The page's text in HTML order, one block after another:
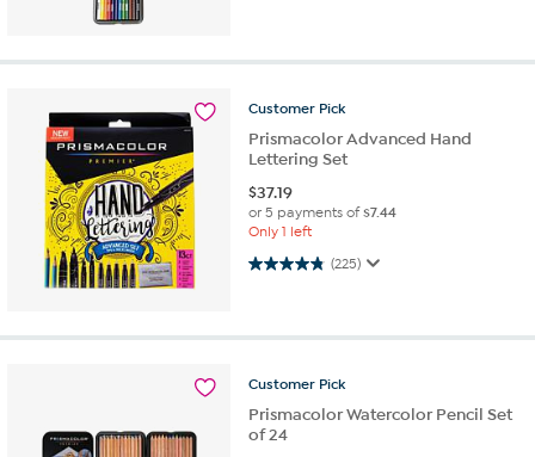
Customer Pick
Prismacolor Advanced Hand
Lettering Set
$37.19
or 5 payments of$7.44
Only 1 left
(225)
4.8 out of 5 stars. 225 reviews
Customer Pick
Prismacolor Watercolor Pencil Set
of 24